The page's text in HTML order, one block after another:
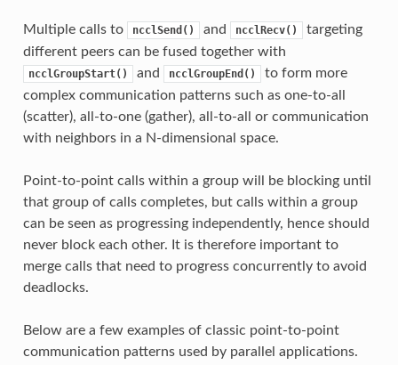
Multiple calls to ncclSend() and ncclRecv()
targeting
different peers can be fused together with
ncclGroupStart() and ncclGroupEnd()
to form more
complex communication patterns such as one-to-all
(scatter), all-to-one (gather), all-to-all or communication
with neighbors in a N-dimensional space.
Point-to-point calls within a group will be blocking until
that group of calls completes, but calls within a group
can be seen as progressing independently, hence should
never block each other. It is therefore important to
merge calls that need to progress concurrently to avoid
deadlocks.
Below are a few examples of classic point-to-point
communication patterns used by parallel applications.